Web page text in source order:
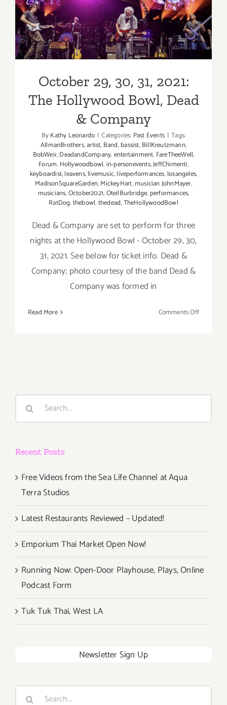
&
Orleans
Avenue
Hollywood Bowl, Dead &
Company
October 29, 30, 31, 2021:
The Hollywood Bowl, Dead
& Company
ByKathy Leonardo | Categories: Past Events | Tags:
AllmanBrothers,artist, Band,bassist,BillKreutzmann,
BobWeir,DeadandCompany,entertainment, FareTheeWell,
Forum, Hollywoodbowl,in-personevents,JeffChimenti,
keyboardist,leavens,livemusic,liveperformances,losangeles,
MadisonSquareGarden,MickeyHart,musician JohnMayer,
musicians,October2021,OteilBurbridge, performances,
RatDog,thebowl,thedead,TheHollywoodBowl
Dead & Company are set to perform for three
nights at the Hollywood Bowl - October 29, 30,
31, 2021. See below for ticket info. Dead &
Company; photo courtesy of the band Dead &
Company was formed in
Read More Comments Offon
Search
Recent Posts
Free Videos from the Sea Life Channel at Aqua
Terra Studios
Latest Restaurants Reviewed – Updated!
Emporium Thai Market Open Now!
Running Now: Open-Door Playhouse, Plays, Online
Podcast Form
Tuk Tuk Thai, West LA
Newsletter Sign Up
Search